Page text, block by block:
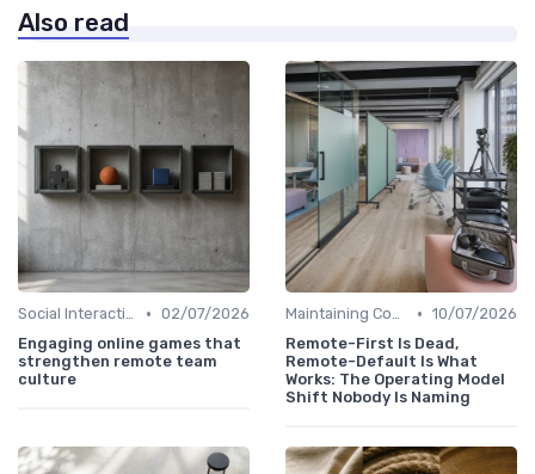
Also read
Social Interaction • 02/07/2026
Engaging online games that
strengthen remote team
culture
Maintaining Company Culture • 10/07/2026
Remote-First Is Dead,
Remote-Default Is What
Works: The Operating Model
Shift Nobody Is Naming